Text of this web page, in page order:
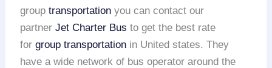
grouptransportation you can contact our
partnerJet Charter Bus to get the best rate
forgroup transportation in United states. They
have a wide network of bus operator around the